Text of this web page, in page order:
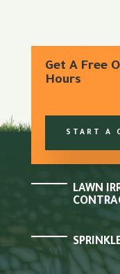
Get A Free
Hours
START A
LAWN